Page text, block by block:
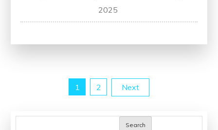
Unlocking
Equitable
to
Health
2025
pagination
1 2 Next
Search